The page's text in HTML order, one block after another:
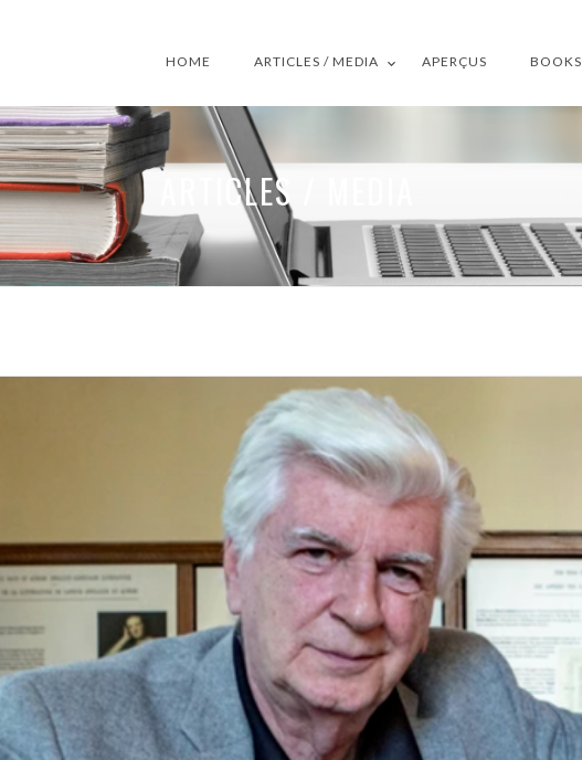
HOME ARTICLES / MEDIA APERÇUS BOOKS
ARTICLES / MEDIA